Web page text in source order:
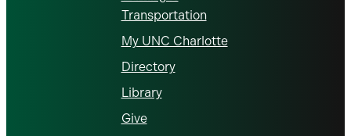
Transportation
My UNC Charlotte
Directory
Library
Give